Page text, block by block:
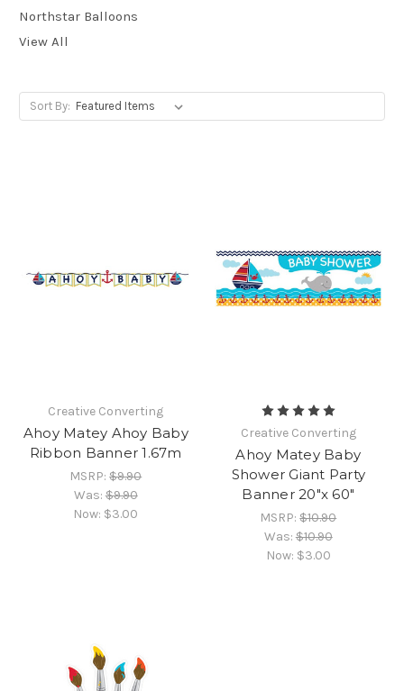
Northstar Balloons
View All
Sort By:
Creative Converting
Ahoy Matey Ahoy Baby
Ribbon Banner 1.67m
MSRP:$9.90
Was:$9.90
Now: $3.00
Creative Converting
Ahoy Matey Baby
Shower Giant Party
Banner 20"x 60"
MSRP:$10.90
Was:$10.90
Now: $3.00